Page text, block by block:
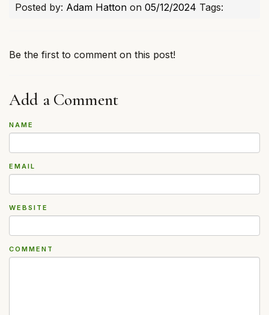
Posted by: Adam Hatton on 05/12/2024 Tags:
Be the first to comment on this post!
Add a Comment
NAME
EMAIL
WEBSITE
COMMENT